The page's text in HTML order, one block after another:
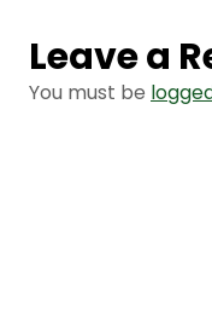
Leave a
You must be